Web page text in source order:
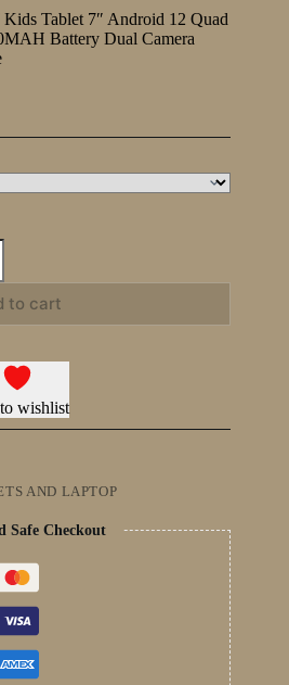
Tablet 7″ Android 12 Quad
Battery Dual Camera
to cart
wishlist
AND LAPTOP
Safe Checkout